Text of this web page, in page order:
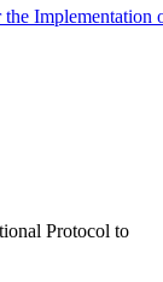
Implementation
Protocol to